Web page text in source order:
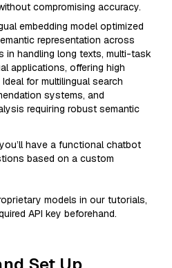
compromising accuracy.
embedding model optimized
representation across
in handling long texts, multi-task
applications, offering high
for multilingual search
systems, and
requiring robust semantic
have a functional chatbot
based on a custom
models in our tutorials,
API key beforehand.